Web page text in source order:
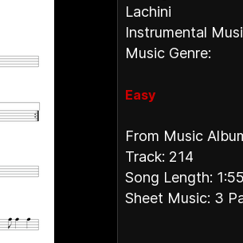
Lachini
Instrumental
Music Genre:
Easy
From Music
Track: 214
Song Length: 1:55
Sheet Music: 3